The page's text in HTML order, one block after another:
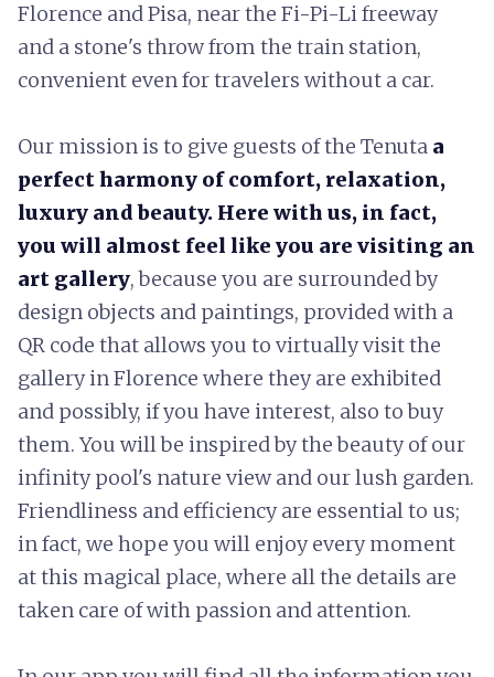
Florence and Pisa, near the Fi-Pi-Li freeway
and a stone's throw from the train station,
convenient even for travelers without a car.
Our mission is to give guests of the Tenuta a
perfect harmony of comfort, relaxation,
luxury and beauty. Here with us, in fact,
you will almost feel like you are visiting an
art gallery, because you are surrounded by
design objects and paintings, provided with a
QR code that allows you to virtually visit the
gallery in Florence where they are exhibited
and possibly, if you have interest, also to buy
them. You will be inspired by the beauty of our
infinity pool's nature view and our lush garden.
Friendliness and efficiency are essential to us;
in fact, we hope you will enjoy every moment
at this magical place, where all the details are
taken care of with passion and attention.